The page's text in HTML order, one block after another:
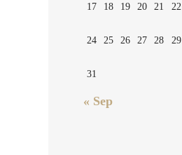
17 18 19 20 21 22
24 25 26 27 28 29
31
« Sep